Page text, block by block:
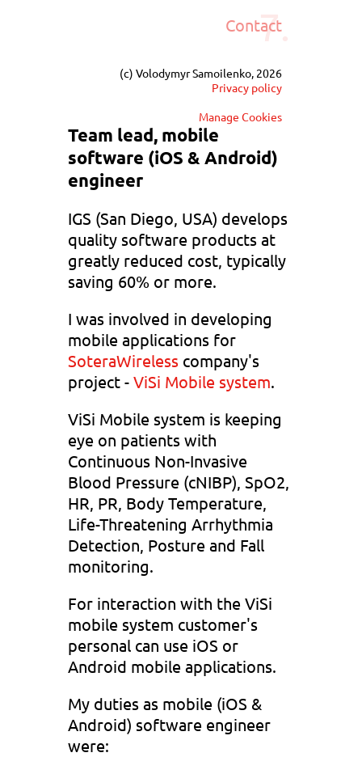
7.
Contact
(c) Volodymyr Samoilenko, 2026
Privacy policy
Manage Cookies
Team lead, mobile
software (iOS & Android)
engineer
IGS (San Diego, USA) develops
quality software products at
greatly reduced cost, typically
saving 60% or more.
I was involved in developing
mobile applications for
SoteraWireless company's
project - ViSi Mobile system.
ViSi Mobile system is keeping
eye on patients with
Continuous Non-Invasive
Blood Pressure (cNIBP), SpO2,
HR, PR, Body Temperature,
Life-Threatening Arrhythmia
Detection, Posture and Fall
monitoring.
For interaction with the ViSi
mobile system customer's
personal can use iOS or
Android mobile applications.
My duties as mobile (iOS &
Android) software engineer
were: